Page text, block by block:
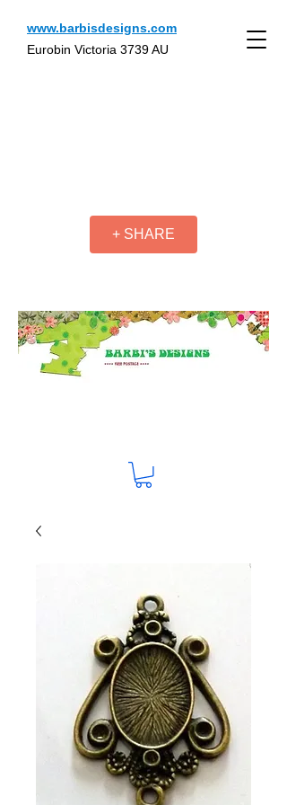
www.barbisdesigns.com
Eurobin Victoria 3739 AU
+ SHARE